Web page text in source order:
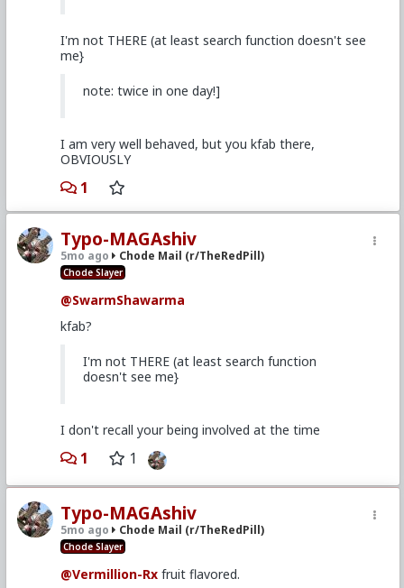
I'm not THERE (at least search function doesn't see
me}
note: twice in one day!]
I am very well behaved, but you kfab there,
OBVIOUSLY
1
Typo-MAGAshiv
5mo ago Chode Mail (r/TheRedPill)
Chode Slayer
@SwarmShawarma
kfab?
I'm not THERE (at least search function
doesn't see me}
I don't recall your being involved at the time
1 1
Typo-MAGAshiv
5mo ago Chode Mail (r/TheRedPill)
Chode Slayer
@Vermillion-Rx fruit flavored.